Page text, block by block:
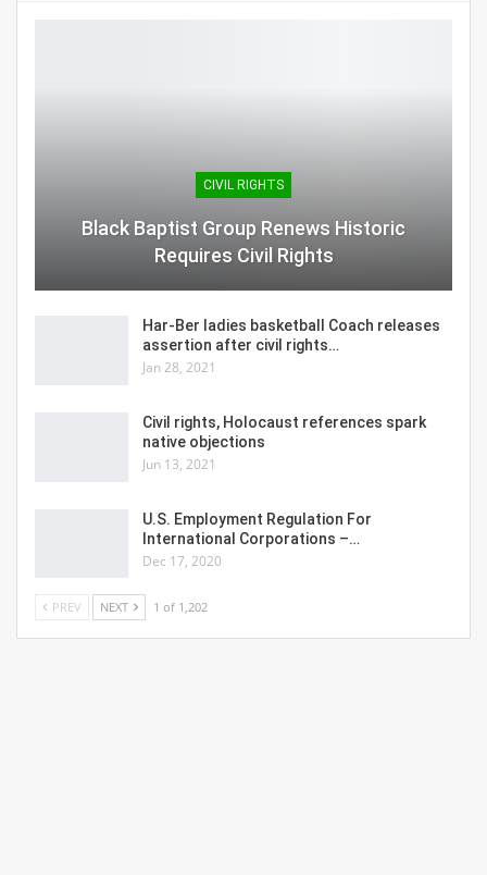
CIVIL RIGHTS
Black Baptist Group Renews Historic
Requires Civil Rights
Har-Ber ladies basketball Coach releases
assertion after civil rights…
Jan 28, 2021
Civil rights, Holocaust references spark
native objections
Jun 13, 2021
U.S. Employment Regulation For
International Corporations –…
Dec 17, 2020
PREV NEXT 1 of 1,202